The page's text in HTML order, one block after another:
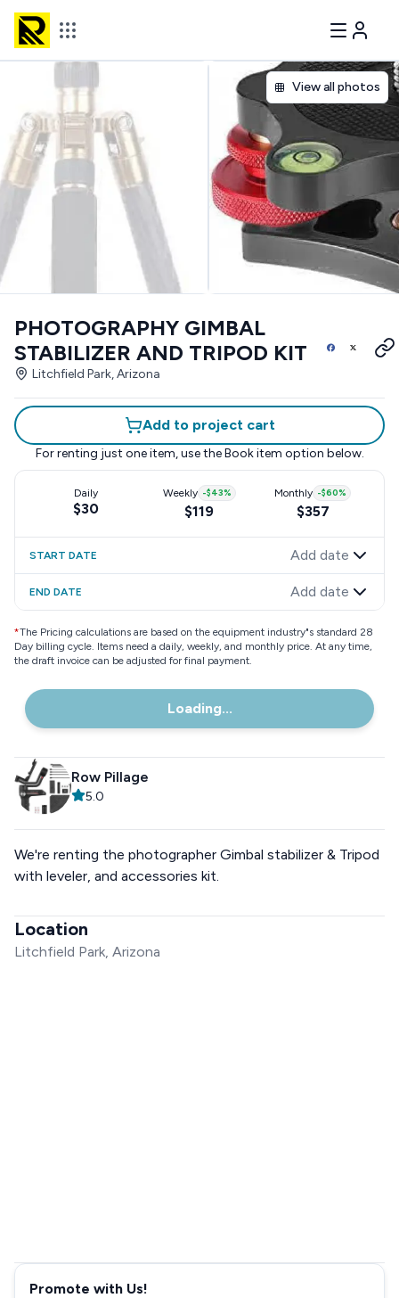
View all photos
PHOTOGRAPHY GIMBAL
STABILIZER AND TRIPOD KIT
Litchfield Park, Arizona
Add to project cart
For renting just one item, use the Book item option below.
Daily
$30
Weekly -$43%
$119
Monthly -$60%
$357
START DATE Add date
END DATE Add date
*The Pricing calculations are based on the equipment industry"s standard 28
Day billing cycle. Items need a daily, weekly, and monthly price. At any time,
the draft invoice can be adjusted for final payment.
Loading...
Row Pillage
5.0
We're renting the photographer Gimbal stabilizer & Tripod
with leveler, and accessories kit.
Location
Litchfield Park, Arizona
Promote with Us!